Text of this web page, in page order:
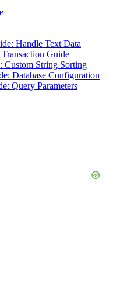
Handle Text Data
Guide
Custom String Sorting
Database Configuration
Query Parameters